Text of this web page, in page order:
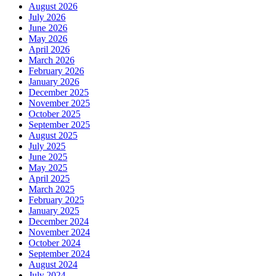
August 2026
July 2026
June 2026
May 2026
April 2026
March 2026
February 2026
January 2026
December 2025
November 2025
October 2025
September 2025
August 2025
July 2025
June 2025
May 2025
April 2025
March 2025
February 2025
January 2025
December 2024
November 2024
October 2024
September 2024
August 2024